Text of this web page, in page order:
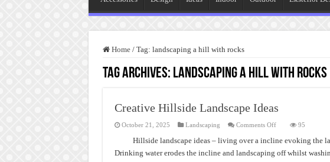
Home / Tag: landscaping a hill with rocks
Tag Archives: landscaping a hill with rocks
Creative Hillside Landscape Ideas
October 21, 2025 Landscaping Comments Offon
Hillside
Landscape
Ideas
95
Hillside landscape ideas – living over a incline evoking the
Drinking water erodes the incline and landscaping off whilst